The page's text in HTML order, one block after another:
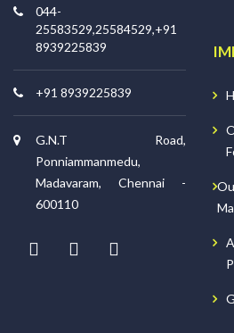
044-
25583529,25584529,+91
8939225839
+91 8939225839
G.N.T Road,
Ponniammanmedu,
Madavaram, Chennai -
600110